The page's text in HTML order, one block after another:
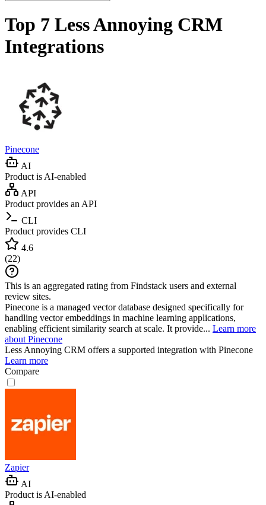
Top 7 Less Annoying CRM
Integrations
Pinecone
AI
Product is AI-enabled
API
Product provides an API
CLI
Product provides CLI
4.6
(22)
This is an aggregated rating from Findstack users and external
review sites.
Pinecone is a managed vector database designed specifically for
handling vector embeddings in machine learning applications,
enabling efficient similarity search at scale. It provide... Learn more
about Pinecone
Less Annoying CRM offers a supported integration with Pinecone
Learn more
Compare
Zapier
AI
Product is AI-enabled